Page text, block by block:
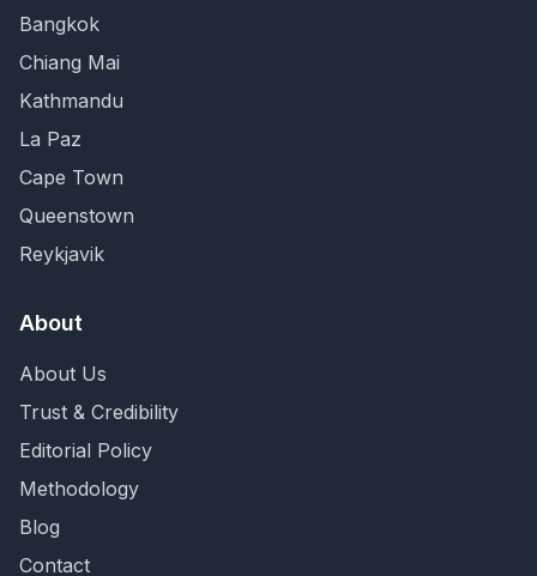
Bangkok
Chiang Mai
Kathmandu
La Paz
Cape Town
Queenstown
Reykjavik
About
About Us
Trust & Credibility
Editorial Policy
Methodology
Blog
Contact